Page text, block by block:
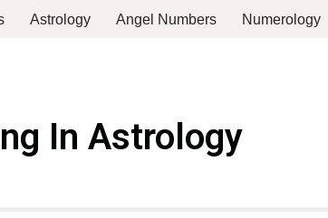
Astrology Angel Numbers Numerology
In Astrology